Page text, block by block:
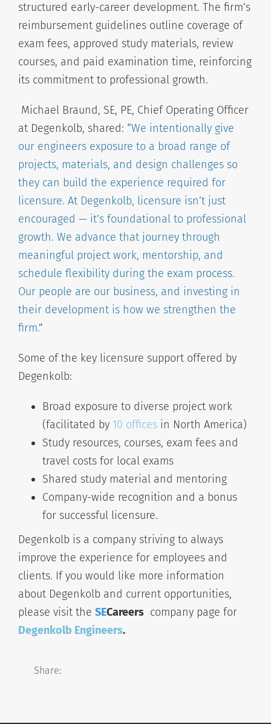
structured early-career development. The firm’s
reimbursement guidelines outline coverage of
exam fees, approved study materials, review
courses, and paid examination time, reinforcing
its commitment to professional growth.
Michael Braund, SE, PE, Chief Operating Officer
at Degenkolb, shared: “We intentionally give
our engineers exposure to a broad range of
projects, materials, and design challenges so
they can build the experience required for
licensure. At Degenkolb, licensure isn’t just
encouraged — it’s foundational to professional
growth. We advance that journey through
meaningful project work, mentorship, and
schedule flexibility during the exam process.
Our people are our business, and investing in
their development is how we strengthen the
firm.”
Some of the key licensure support offered by
Degenkolb:
Broad exposure to diverse project work
(facilitated by 10 offices in North America)
Study resources, courses, exam fees and
travel costs for local exams
Shared study material and mentoring
Company-wide recognition and a bonus
for successful licensure.
Degenkolb is a company striving to always
improve the experience for employees and
clients. If you would like more information
about Degenkolb and current opportunities,
please visit the SECareers company page for
Degenkolb Engineers.
Share: